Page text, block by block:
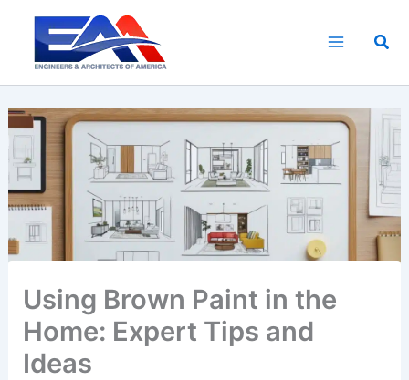
content
Using Brown Paint in the
Home: Expert Tips and
Ideas